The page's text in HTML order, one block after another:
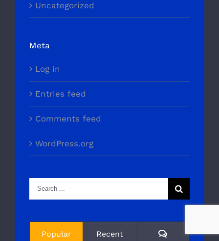
Uncategorized
Meta
Log in
Entries feed
Comments feed
WordPress.org
Search
for:
Popular Recent Comments